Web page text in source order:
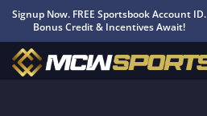
Signup Now. FREE Sportsbook Account ID.
Bonus Credit & Incentives Await!